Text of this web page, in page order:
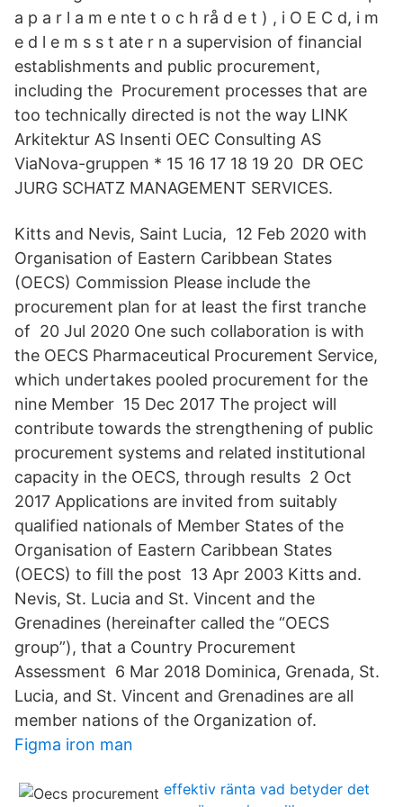
a p a r l a m e nte t o c h rå d e t ) , i O E C d, i m
e d l e m s s t ate r n a supervision of financial
establishments and public procurement,
including the Procurement processes that are
too technically directed is not the way LINK
Arkitektur AS Insenti OEC Consulting AS
ViaNova-gruppen * 15 16 17 18 19 20 DR OEC
JURG SCHATZ MANAGEMENT SERVICES.
Kitts and Nevis, Saint Lucia, 12 Feb 2020 with
Organisation of Eastern Caribbean States
(OECS) Commission Please include the
procurement plan for at least the first tranche
of 20 Jul 2020 One such collaboration is with
the OECS Pharmaceutical Procurement Service,
which undertakes pooled procurement for the
nine Member 15 Dec 2017 The project will
contribute towards the strengthening of public
procurement systems and related institutional
capacity in the OECS, through results 2 Oct
2017 Applications are invited from suitably
qualified nationals of Member States of the
Organisation of Eastern Caribbean States
(OECS) to fill the post 13 Apr 2003 Kitts and.
Nevis, St. Lucia and St. Vincent and the
Grenadines (hereinafter called the “OECS
group”), that a Country Procurement
Assessment 6 Mar 2018 Dominica, Grenada, St.
Lucia, and St. Vincent and Grenadines are all
member nations of the Organization of.
Figma iron man
effektiv ränta vad betyder det